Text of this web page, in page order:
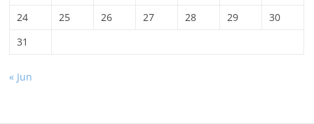
24
25 26 27 28 29
30
31
« Jun